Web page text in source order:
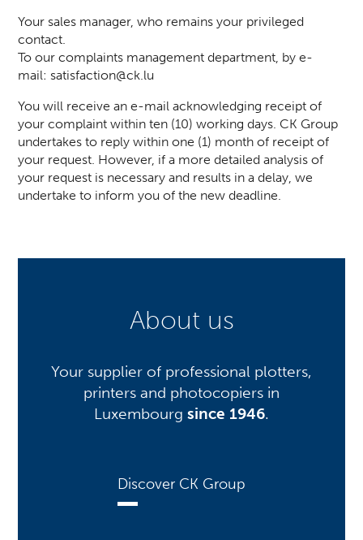
Your sales manager, who remains your privileged
contact.
To our complaints management department, by e-
mail: satisfaction@ck.lu
You will receive an e-mail acknowledging receipt of
your complaint within ten (10) working days. CK Group
undertakes to reply within one (1) month of receipt of
your request. However, if a more detailed analysis of
your request is necessary and results in a delay, we
undertake to inform you of the new deadline.
About us
Your supplier of professional plotters,
printers and photocopiers in
Luxembourg since 1946.
Discover CK Group